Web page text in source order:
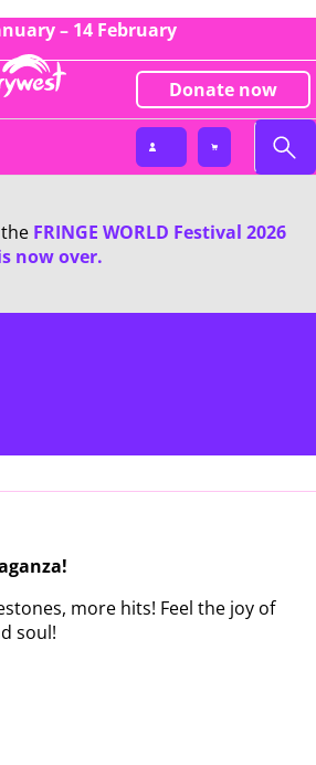
– 14 February
Donate now
FRINGE WORLD Festival 2026
now over.
more hits! Feel the joy of
soul!